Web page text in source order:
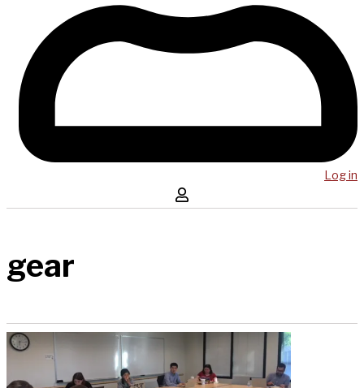
Log in
gear